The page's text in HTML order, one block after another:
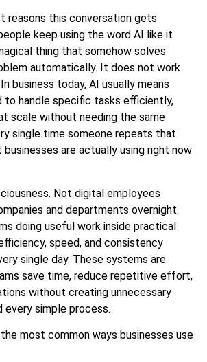
reasons this conversation gets
keep using the word AI like it
thing that somehow solves
automatically. It does not work
business today, AI usually means
to handle specific tasks efficiently,
scale without needing the same
single time someone repeats that
are actually using right now
Not digital employees
and departments overnight.
doing useful work inside practical
speed, and consistency
single day. These systems are
save time, reduce repetitive effort,
without creating unnecessary
every simple process.
most common ways businesses use